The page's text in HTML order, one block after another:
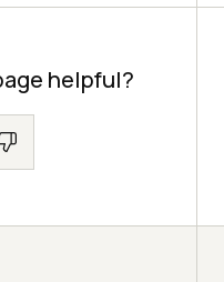
helpful?